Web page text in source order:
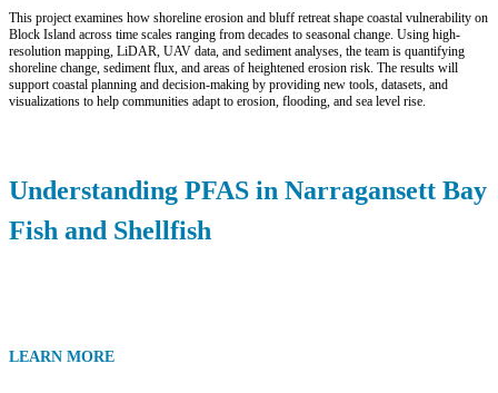
This project examines how shoreline erosion and bluff retreat shape coastal vulnerability on
Block Island across time scales ranging from decades to seasonal change. Using high-
resolution mapping, LiDAR, UAV data, and sediment analyses, the team is quantifying
shoreline change, sediment flux, and areas of heightened erosion risk. The results will
support coastal planning and decision-making by providing new tools, datasets, and
visualizations to help communities adapt to erosion, flooding, and sea level rise.
Understanding PFAS in Narragansett Bay
Fish and Shellfish
LEARN MORE